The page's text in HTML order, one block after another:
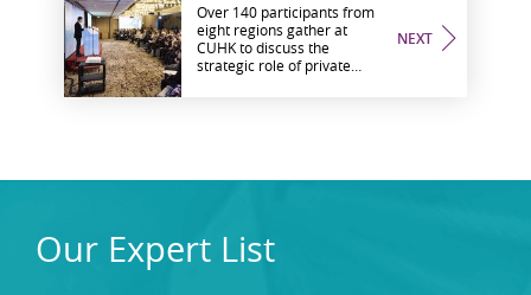
NEXT
Over 140 participants from
eight regions gather at
CUHK to discuss the
strategic role of private
Our Expert List